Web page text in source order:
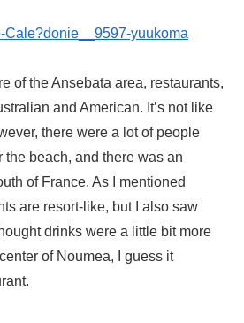
of the Ansebata area, restaurants,
and American. It’s not like
there were a lot of people
beach, and there was an
of France. As I mentioned
are resort-like, but I also saw
drinks were a little bit more
of Noumea, I guess it